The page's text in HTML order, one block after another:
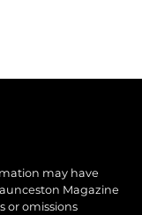
may have
Magazine
or omissions